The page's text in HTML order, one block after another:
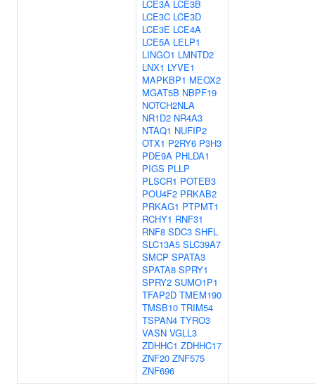
LCE3A LCE3B
LCE3C LCE3D
LCE3E LCE4A
LCE5A LELP1
LINGO1 LMNTD2
LNX1 LYVE1
MAPKBP1 MEOX2
MGAT5B NBPF19
NOTCH2NLA
NR1D2 NR4A3
NTAQ1 NUFIP2
OTX1 P2RY6 P3H3
PDE9A PHLDA1
PIGS PLLP
PLSCR1 POTEB3
POU4F2 PRKAB2
PRKAG1 PTPMT1
RCHY1 RNF31
RNF8 SDC3 SHFL
SLC13A5 SLC39A7
SMCP SPATA3
SPATA8 SPRY1
SPRY2 SUMO1P1
TFAP2D TMEM190
TMSB10 TRIM54
TSPAN4 TYRO3
VASN VGLL3
ZDHHC1 ZDHHC17
ZNF20 ZNF575
ZNF696